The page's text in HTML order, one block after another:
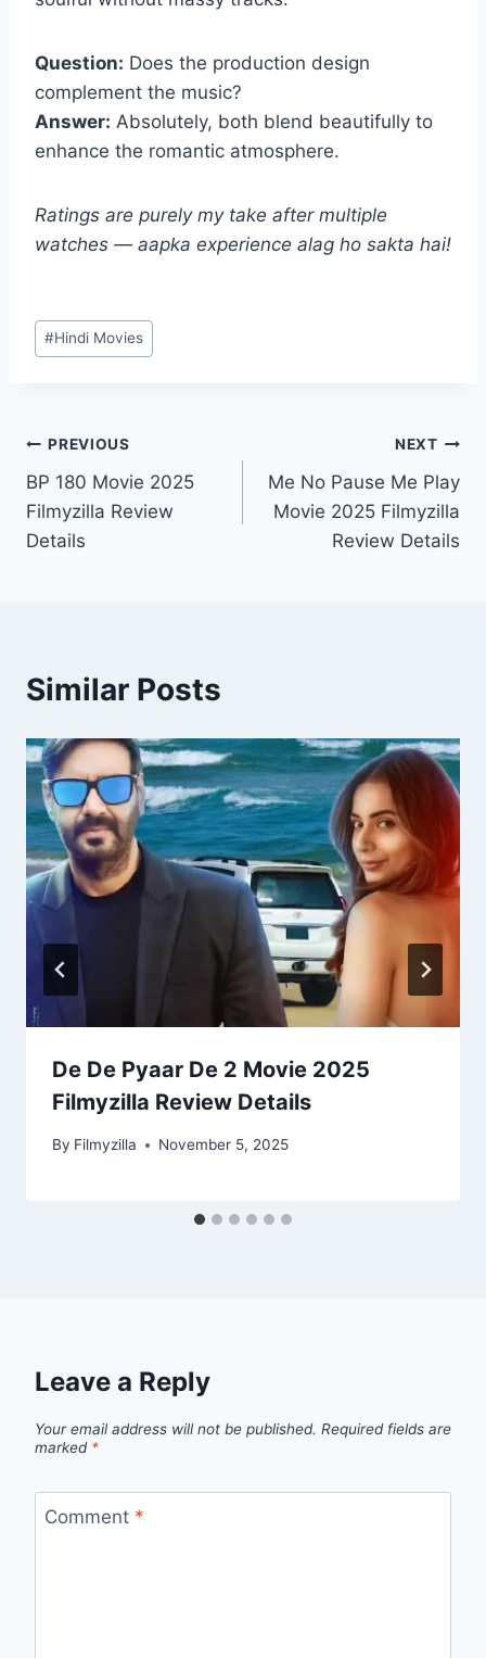
Question: Does the production design
complement the music?
Answer: Absolutely, both blend beautifully to
enhance the romantic atmosphere.
Ratings are purely my take after multiple
watches — aapka experience alag ho sakta hai!
Post
Tags:
#Hindi Movies
Post
navigation
PREVIOUS
BP 180 Movie 2025
Filmyzilla Review
Details
NEXT
Me No Pause Me Play
Movie 2025 Filmyzilla
Review Details
Similar Posts
De De Pyaar De 2 Movie 2025
Filmyzilla Review Details
By Filmyzilla November 5, 2025
Leave a Reply
Your email address will not be published. Required fields are
marked *
Comment *